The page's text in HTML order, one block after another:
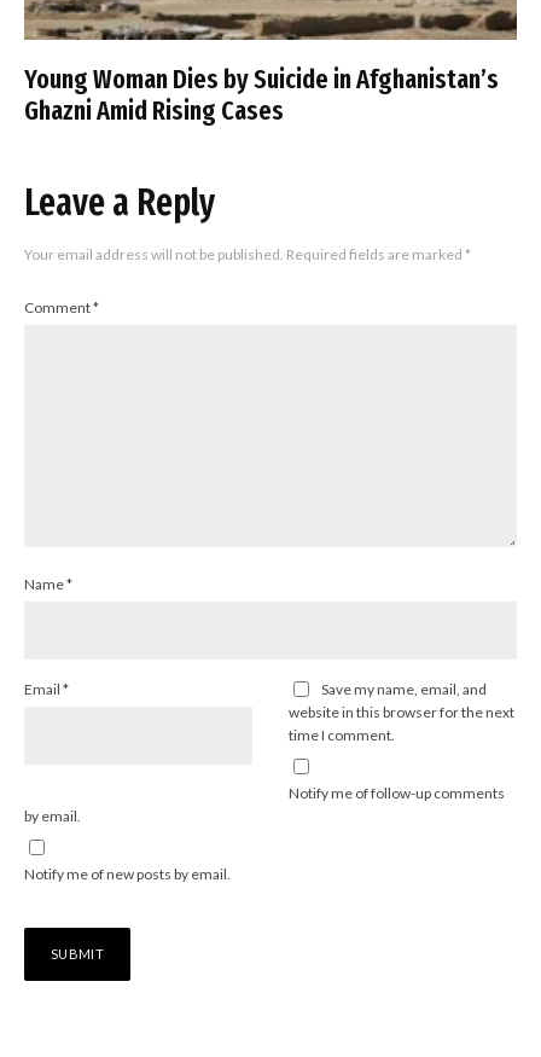
Young Woman Dies by Suicide in Afghanistan’s
Ghazni Amid Rising Cases
Leave a Reply
Your email address will not be published. Required fields are marked *
Comment*
Name*
Email *
Save my name, email, and
website in this browser for the next
time I comment.
Notify me of follow-up comments
by email.
Notify me of new posts by email.